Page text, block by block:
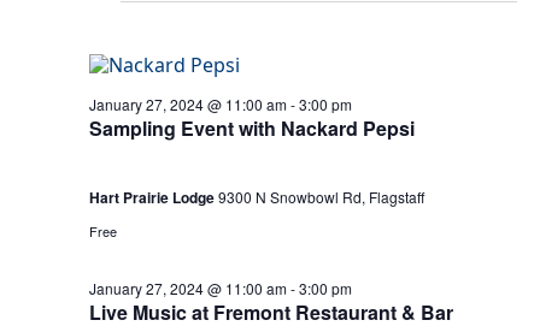
Sampling Event with Nackard Pepsi
January 27, 2024 @ 11:00 am-3:00 pm
Hart Prairie Lodge9300 N Snowbowl Rd, Flagstaff
Free
Live Music at Fremont Restaurant & Bar
January 27, 2024 @ 11:00 am-3:00 pm